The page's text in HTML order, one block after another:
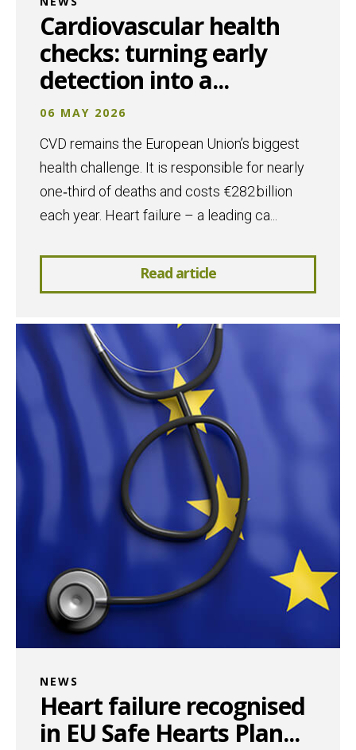
Cardiovascular health
checks: turning early
detection into a...
06 MAY 2026
CVD remains the European Union’s biggest
health challenge. It is responsible for nearly
one‑third of deaths and costs €282 billion
each year. Heart failure – a leading ca...
Read article
NEWS
Heart failure recognised
in EU Safe Hearts Plan...